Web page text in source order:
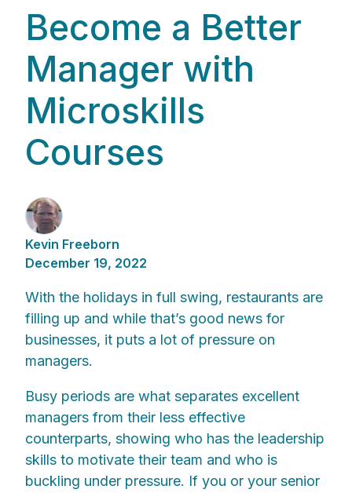
Become a Better
Manager with
Microskills
Courses
Kevin Freeborn
December 19, 2022
With the holidays in full swing, restaurants are
filling up and while that’s good news for
businesses, it puts a lot of pressure on
managers.
Busy periods are what separates excellent
managers from their less effective
counterparts, showing who has the leadership
skills to motivate their team and who is
buckling under pressure. If you or your senior